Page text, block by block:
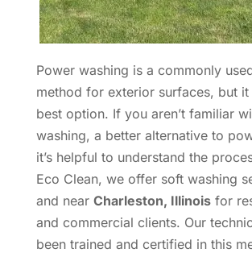
Power washing is a commonly
method for exterior surfaces, but it
best option. If you aren’t familiar
washing, a better alternative to
it’s helpful to understand the
Eco Clean, we offer soft washing
and near Charleston, Illinoisfor
and commercial clients. Our
been trained and certified in this